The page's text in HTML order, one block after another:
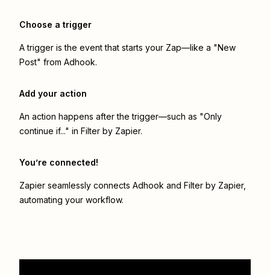
Choose a trigger
A trigger is the event that starts your Zap—like a "New
Post" from Adhook.
Add your action
An action happens after the trigger—such as "Only
continue if..." in Filter by Zapier.
You’re connected!
Zapier seamlessly connects Adhook and Filter by Zapier,
automating your workflow.